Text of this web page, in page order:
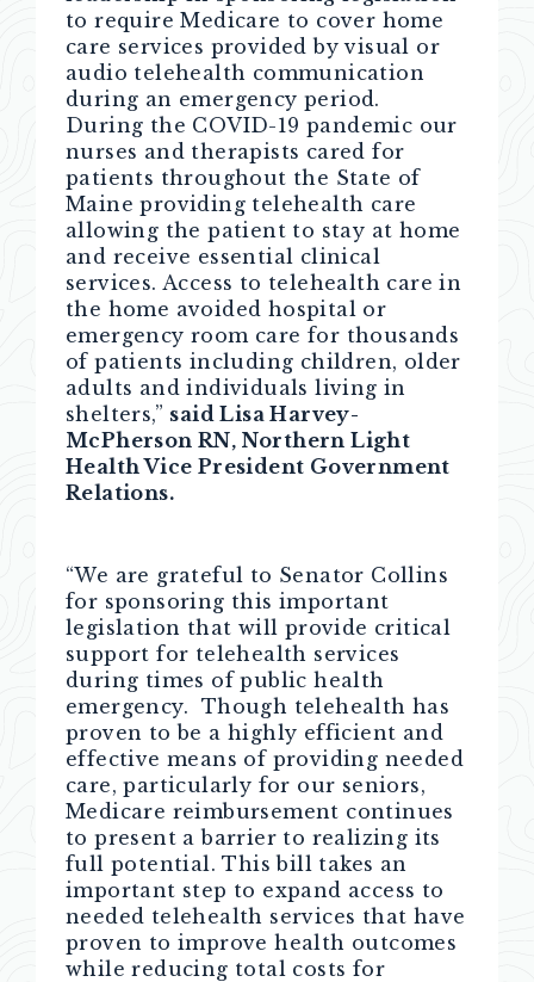
to require Medicare to cover home
care services provided by visual or
audio telehealth communication
during an emergency period.
During the COVID-19 pandemic our
nurses and therapists cared for
patients throughout the State of
Maine providing telehealth care
allowing the patient to stay at home
and receive essential clinical
services. Access to telehealth care in
the home avoided hospital or
emergency room care for thousands
of patients including children, older
adults and individuals living in
shelters,” said Lisa Harvey-
McPherson RN, Northern Light
Health Vice President Government
Relations.
“We are grateful to Senator Collins
for sponsoring this important
legislation that will provide critical
support for telehealth services
during times of public health
emergency. Though telehealth has
proven to be a highly efficient and
effective means of providing needed
care, particularly for our seniors,
Medicare reimbursement continues
to present a barrier to realizing its
full potential. This bill takes an
important step to expand access to
needed telehealth services that have
proven to improve health outcomes
while reducing total costs for